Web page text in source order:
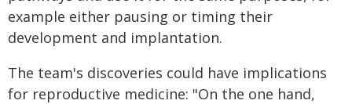
example either pausing or timing their
development and implantation.
The team's discoveries could have implications
for reproductive medicine: "On the one hand,